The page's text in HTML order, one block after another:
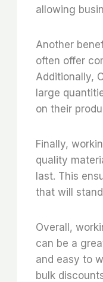
allowing
Another
often offer
Additionally,
large
on their
Finally,
quality
last. This
that will
Overall,
can be a
and easy to
bulk